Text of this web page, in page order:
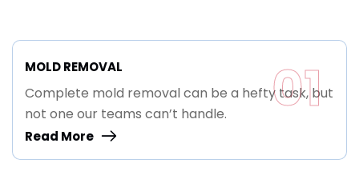
01
MOLD REMOVAL
Complete mold removal can be a hefty task, but
not one our teams can’t handle.
Read More